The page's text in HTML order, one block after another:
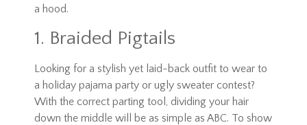
a hood.
1. Braided Pigtails
Looking for a stylish yet laid-back outfit to wear to
a holiday pajama party or ugly sweater contest?
With the correct parting tool, dividing your hair
down the middle will be as simple as ABC. To show